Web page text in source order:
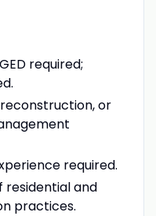
required;
or
required.
residential and
practices.